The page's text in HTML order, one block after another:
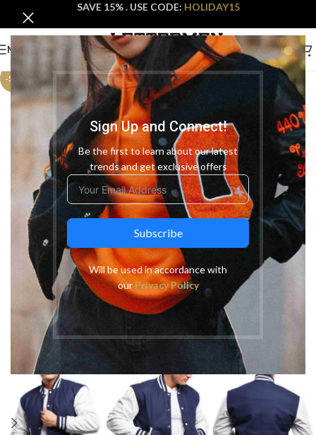
Sign Up and Connect!
Be the first to learn about our latest
trends and get exclusive offers
Subscribe
Will be used in accordance with
our Privacy Policy
SAVE 15% . USE CODE: HOLIDAY15
MENU
-50%
Click to enlarge